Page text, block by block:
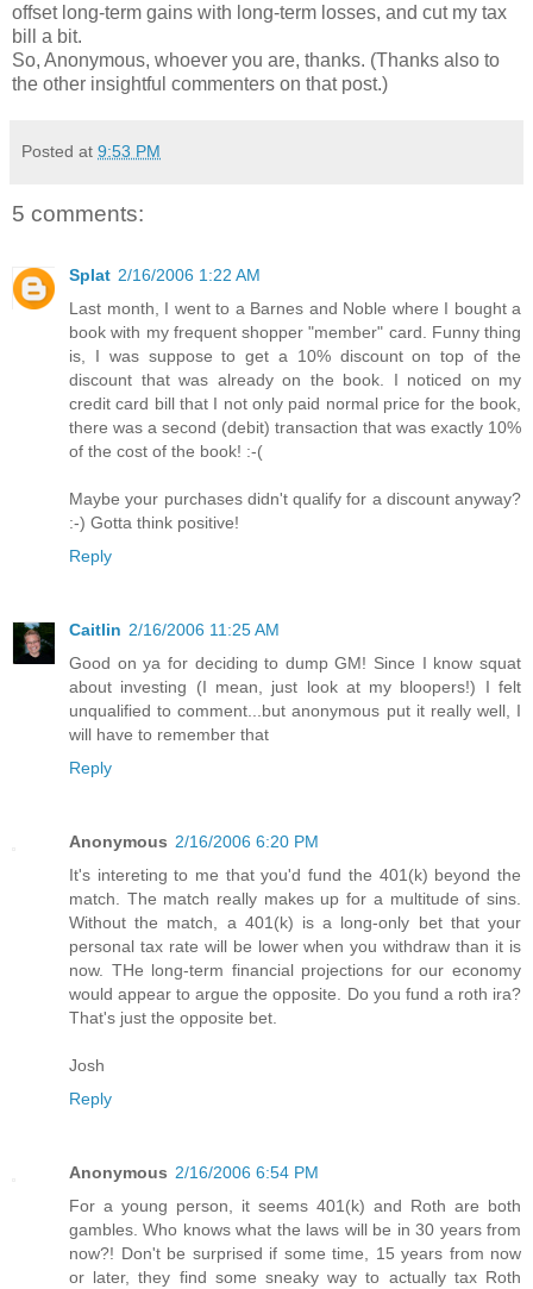
offset long-term gains with long-term losses, and cut my tax
bill a bit.
So, Anonymous, whoever you are, thanks. (Thanks also to
the other insightful commenters on that post.)
Posted at 9:53 PM
5 comments:
Splat 2/16/2006 1:22 AM
Last month, I went to a Barnes and Noble where I bought a
book with my frequent shopper "member" card. Funny thing
is, I was suppose to get a 10% discount on top of the
discount that was already on the book. I noticed on my
credit card bill that I not only paid normal price for the book,
there was a second (debit) transaction that was exactly 10%
of the cost of the book! :-(
Maybe your purchases didn't qualify for a discount anyway?
:-) Gotta think positive!
Reply
Caitlin 2/16/2006 11:25 AM
Good on ya for deciding to dump GM! Since I know squat
about investing (I mean, just look at my bloopers!) I felt
unqualified to comment...but anonymous put it really well, I
will have to remember that
Reply
Anonymous 2/16/2006 6:20 PM
It's intereting to me that you'd fund the 401(k) beyond the
match. The match really makes up for a multitude of sins.
Without the match, a 401(k) is a long-only bet that your
personal tax rate will be lower when you withdraw than it is
now. THe long-term financial projections for our economy
would appear to argue the opposite. Do you fund a roth ira?
That's just the opposite bet.
Josh
Reply
Anonymous 2/16/2006 6:54 PM
For a young person, it seems 401(k) and Roth are both
gambles. Who knows what the laws will be in 30 years from
now?! Don't be surprised if some time, 15 years from now
or later, they find some sneaky way to actually tax Roth